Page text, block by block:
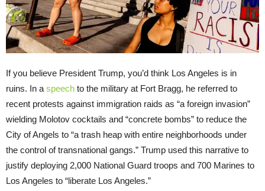
If you believe President Trump, you’d think Los Angeles is in
ruins. In a speech to the military at Fort Bragg, he referred to
recent protests against immigration raids as “a foreign invasion”
wielding Molotov cocktails and “concrete bombs” to reduce the
City of Angels to “a trash heap with entire neighborhoods under
the control of transnational gangs.” Trump used this narrative to
justify deploying 2,000 National Guard troops and 700 Marines to
Los Angeles to “liberate Los Angeles.”